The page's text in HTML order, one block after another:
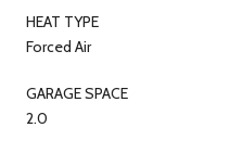
HEAT TYPE
Forced Air
GARAGE SPACE
2.0